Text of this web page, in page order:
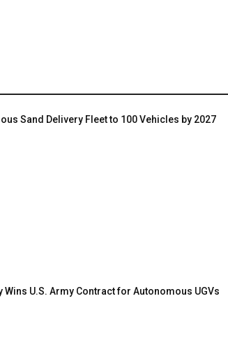
Sand Delivery Fleet to 100 Vehicles by 2027
U.S. Army Contract for Autonomous UGVs